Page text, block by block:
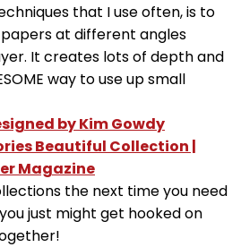
that I use often, is to
at different angles
It creates lots of depth and
way to use up small
the next time you need
just might get hooked on